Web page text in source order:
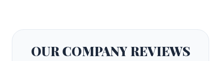
OUR COMPANYREVIEWS